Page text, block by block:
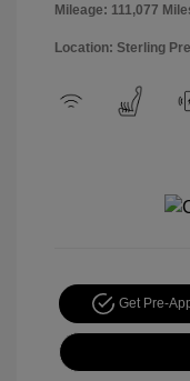
Mileage: 111,077
Location: Sterling
Get Pre-